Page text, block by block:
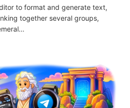
to format and generate text,
together several groups,